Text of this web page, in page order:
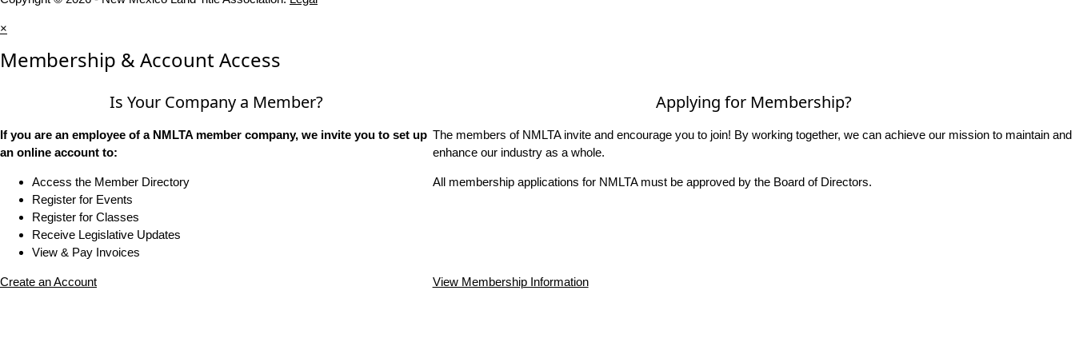
×
Membership & Account Access
Is Your Company a Member?
If you are an employee of a NMLTA member company, we invite you to set up
an online account to:
Access the Member Directory
Register for Events
Register for Classes
Receive Legislative Updates
View & Pay Invoices
Create an Account
Applying for Membership?
The members of NMLTA invite and encourage you to join! By working together, we can achieve our mission to maintain and
enhance our industry as a whole.
All membership applications for NMLTA must be approved by the Board of Directors.
View Membership Information